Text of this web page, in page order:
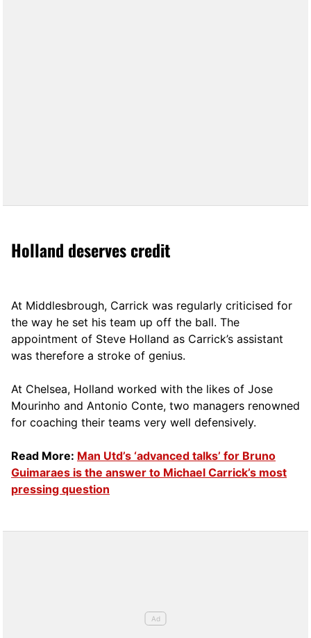
Holland deserves credit
At Middlesbrough, Carrick was regularly criticised for
the way he set his team up off the ball. The
appointment of Steve Holland as Carrick’s assistant
was therefore a stroke of genius.
At Chelsea, Holland worked with the likes of Jose
Mourinho and Antonio Conte, two managers renowned
for coaching their teams very well defensively.
Read More: Man Utd’s ‘advanced talks’ for Bruno
Guimaraes is the answer to Michael Carrick’s most
pressing question